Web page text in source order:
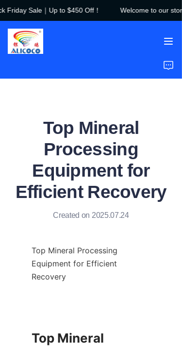
Sale｜Up to $450 Off！
Welcome to our
Welcome to our
Top Mineral
Processing
Equipment for
Efficient Recovery
Created on 2025.07.24
Top Mineral Processing
Equipment for Efficient
Recovery
Top Mineral
Home
Products
Case Studies
About Us